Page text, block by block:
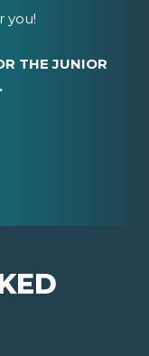
you!
THE JUNIOR